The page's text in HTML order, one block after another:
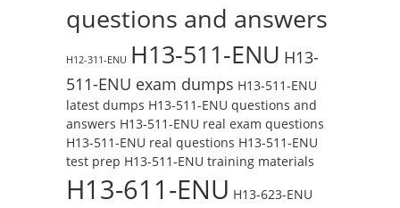
questions and answers
H12-311-ENU H13-511-ENU H13-
511-ENU exam dumps H13-511-ENU
latest dumps H13-511-ENU questions and
answers H13-511-ENU real exam questions
H13-511-ENU real questions H13-511-ENU
test prep H13-511-ENU training materials
H13-611-ENU H13-623-ENU